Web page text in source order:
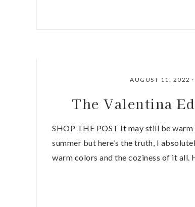
AUGUST 11, 2022
The Valentina
SHOP THE POST It may still be
summer but here’s the truth, I
warm colors and the coziness of it all.